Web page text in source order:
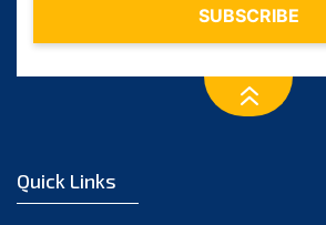
December 2022
Quick Links